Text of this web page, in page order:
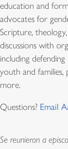
education and
advocates for
Scripture,
discussions with
including
youth and families,
more.
Questions? Email
Se reunieron a